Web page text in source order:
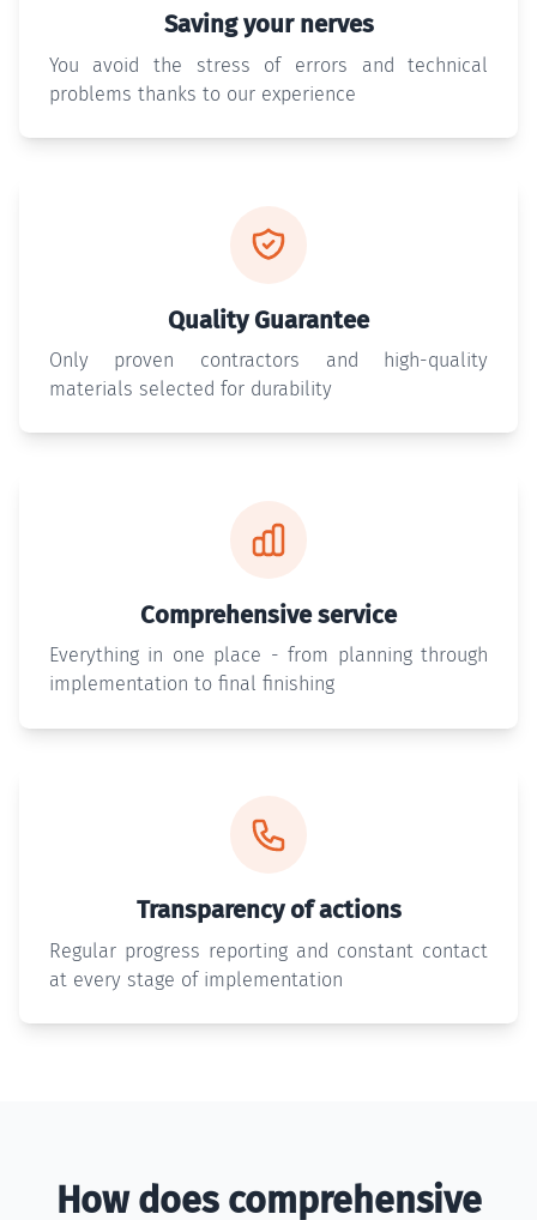
Saving your nerves
You avoid the stress of errors and technical
problems thanks to our experience
Quality Guarantee
Only proven contractors and high-quality
materials selected for durability
Comprehensive service
Everything in one place - from planning through
implementation to final finishing
Transparency of actions
Regular progress reporting and constant contact
at every stage of implementation
How does comprehensive